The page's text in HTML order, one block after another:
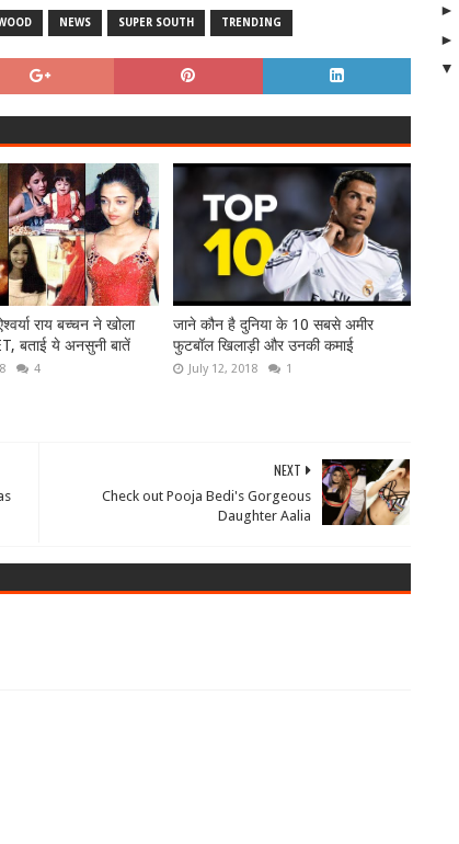
NEWS SUPER SOUTH TRENDING
राय बच्चन ने खोला
बताई ये अनसुनी बातें
4
जाने कौन है दुनिया के 10 सबसे अमीर
फुटबॉल खिलाड़ी और उनकी कमाई
July 12, 2018 1
NEXT
Check out Pooja Bedi's Gorgeous
Daughter Aalia
►
►
▼